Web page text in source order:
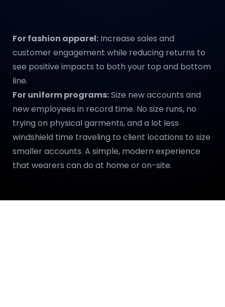
For fashion apparel: Increase sales and
customer engagement while reducing returns to
see positive impacts to both your top and bottom
line.
For uniform programs:Size new accounts and
new employees in record time. No size runs, no
trying on physical garments, and a lot less
windshield time traveling to client locations to size
smaller accounts. A simple, modern experience
that wearers can do at home or on-site.